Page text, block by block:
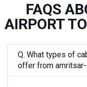
FAQS
AIRPORT
Q. What types of
offer from